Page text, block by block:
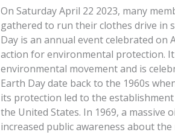
On Saturday April 22 2023, many
gathered to run their clothes drive in
Day is an annual event celebrated
action for environmental protection.
environmental movement and is
Earth Day date back to the 1960s
its protection led to the
the United States. In 1969, a
increased public awareness about